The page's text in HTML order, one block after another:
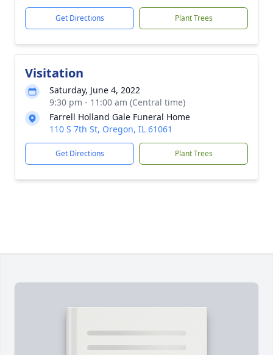
Get Directions Plant Trees
Visitation
Saturday, June 4, 2022
9:30 pm - 11:00 am (Central time)
Farrell Holland Gale Funeral Home
110 S 7th St, Oregon, IL 61061
Get Directions Plant Trees